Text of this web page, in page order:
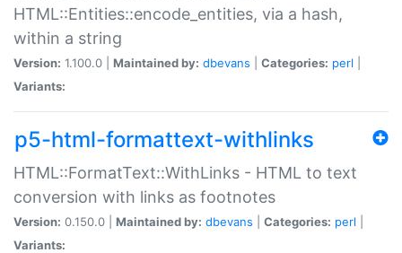
HTML::Entities::encode_entities, via a hash,
within a string
Version: 1.100.0 | Maintained by: dbevans Categories: perl
Variants:
p5-html-formattext-withlinks
HTML::FormatText::WithLinks - HTML to text
conversion with links as footnotes
Version: 0.150.0 | Maintained by: dbevans Categories: perl
Variants: